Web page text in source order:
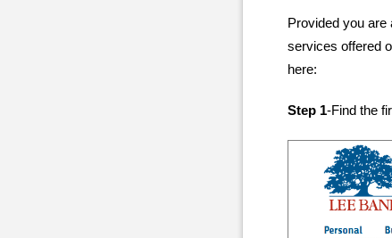
Provided you are
services offered
here:
Step 1-Find the